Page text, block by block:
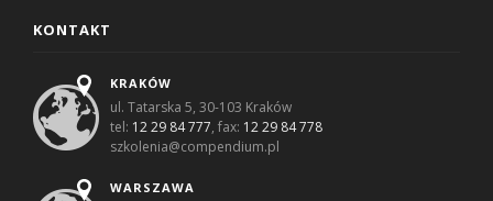
KONTAKT
KRAKÓW
ul. Tatarska 5, 30-103 Kraków
tel: 12 29 84 777, fax: 12 29 84 778
szkolenia@compendium.pl
WARSZAWA